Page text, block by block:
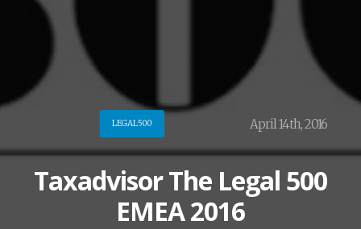
LEGAL500 April 14th, 2016
Taxadvisor The Legal 500
EMEA 2016